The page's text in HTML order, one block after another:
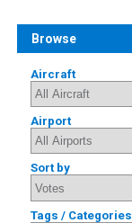
Browse
Aircraft
Airport
Sort by
Tags / Categories